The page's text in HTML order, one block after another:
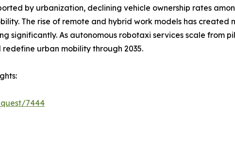
by urbanization, declining vehicle ownership rates
The rise of remote and hybrid work models has
significantly. As autonomous robotaxi services scale from
urban mobility through 2035.
7444